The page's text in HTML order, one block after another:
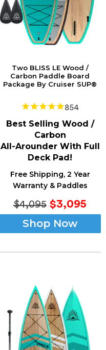
Two BLISS LE Wood /
Carbon Paddle Board
Package By Cruiser SUP®
854
Best Selling Wood /
Carbon
All-Arounder With Full
Deck Pad !
Free Shipping, 2 Year
Warranty & Paddles
$4,095 $3,095
Shop Now